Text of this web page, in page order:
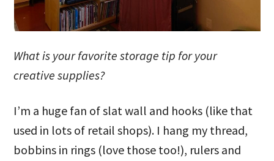
What is your favorite storage tip for your
creative supplies?
I’m a huge fan of slat wall and hooks (like that
used in lots of retail shops). I hang my thread,
bobbins in rings (love those too!), rulers and